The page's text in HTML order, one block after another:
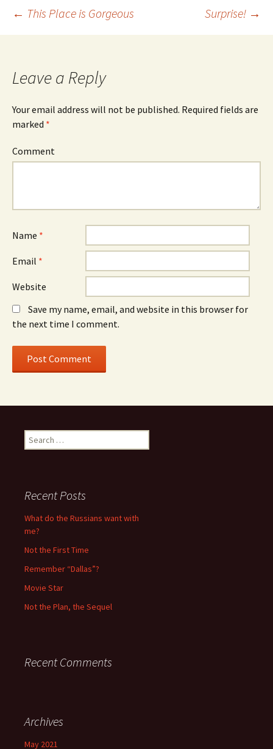
Post
navigation
← This Place is Gorgeous Surprise! →
Leave a Reply
Your email address will not be published. Required fields are
marked *
Comment
Name *
Email *
Website
Save my name, email, and website in this browser for
the next time I comment.
e
h
f
:
Recent Posts
What do the Russians want with
me?
Not the First Time
Remember “Dallas”?
Movie Star
Not the Plan, the Sequel
Recent Comments
Archives
May 2021